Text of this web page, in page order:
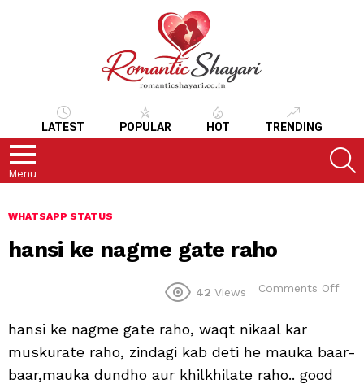
LATEST POPULAR HOT TRENDING
Menu
WHATSAPP STATUS
hansi ke nagme gate raho
42 Views Comments Off
raho
hansi ke nagme gate raho, waqt nikaal kar
muskurate raho, zindagi kab deti he mauka baar-
baar,mauka dundho aur khilkhilate raho.. good